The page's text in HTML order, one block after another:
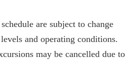
are subject to change
and operating conditions.
may be cancelled due to